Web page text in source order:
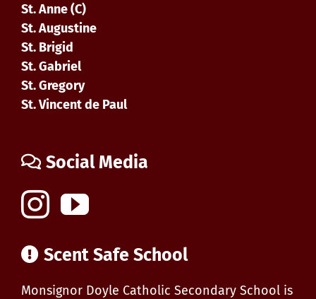
St. Anne (C)
St. Augustine
St. Brigid
St. Gabriel
St. Gregory
St. Vincent de Paul
Social Media
Scent Safe School
Monsignor Doyle Catholic Secondary School is